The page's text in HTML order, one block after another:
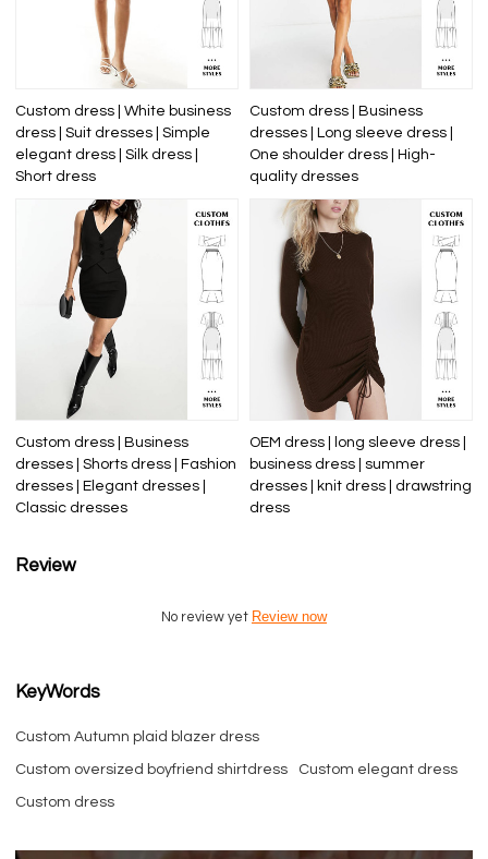
Custom dress | White business
dress | Suit dresses | Simple
elegant dress | Silk dress |
Short dress
Custom dress | Business
dresses | Long sleeve dress |
One shoulder dress | High-
quality dresses
Custom dress | Business
dresses | Shorts dress | Fashion
dresses | Elegant dresses |
Classic dresses
OEM dress | long sleeve dress |
business dress | summer
dresses | knit dress | drawstring
dress
Review
No review yet Review now
KeyWords
Custom Autumn plaid blazer dress
Custom oversized boyfriend shirtdress Custom elegant dress
Custom dress